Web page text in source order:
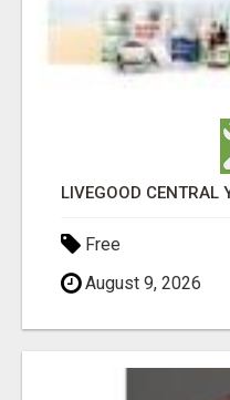
Free
August 9, 2026